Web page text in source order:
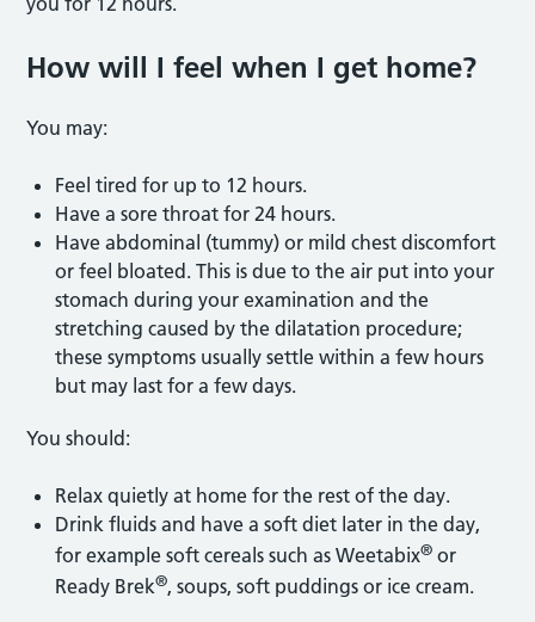
How will I feel when I get home?
You may:
Feel tired for up to 12 hours.
Have a sore throat for 24 hours.
Have abdominal (tummy) or mild chest discomfort
or feel bloated. This is due to the air put into your
stomach during your examination and the
stretching caused by the dilatation procedure;
these symptoms usually settle within a few hours
but may last for a few days.
You should:
Relax quietly at home for the rest of the day.
Drink fluids and have a soft diet later in the day,
for example soft cereals such as Weetabix® or
Ready Brek®, soups, soft puddings or ice cream.